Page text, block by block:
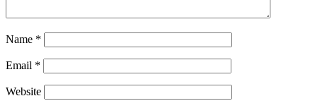
Name *
Email *
Website